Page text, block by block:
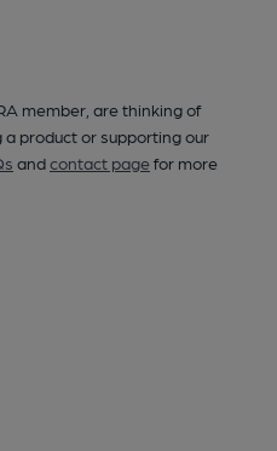
member, are thinking of
a product or supporting our
andcontact pagefor more